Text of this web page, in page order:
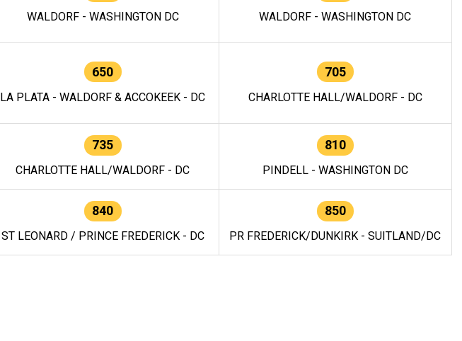
WALDORF - WASHINGTON DC WALDORF - WASHINGTON DC
650
LA PLATA - WALDORF & ACCOKEEK - DC
705
CHARLOTTE HALL/WALDORF - DC
735
CHARLOTTE HALL/WALDORF - DC
810
PINDELL - WASHINGTON DC
840
ST LEONARD / PRINCE FREDERICK - DC
850
PR FREDERICK/DUNKIRK - SUITLAND/DC